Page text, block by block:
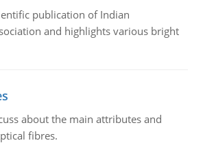
publication of Indian
and highlights various bright
about the main attributes and
fibres.